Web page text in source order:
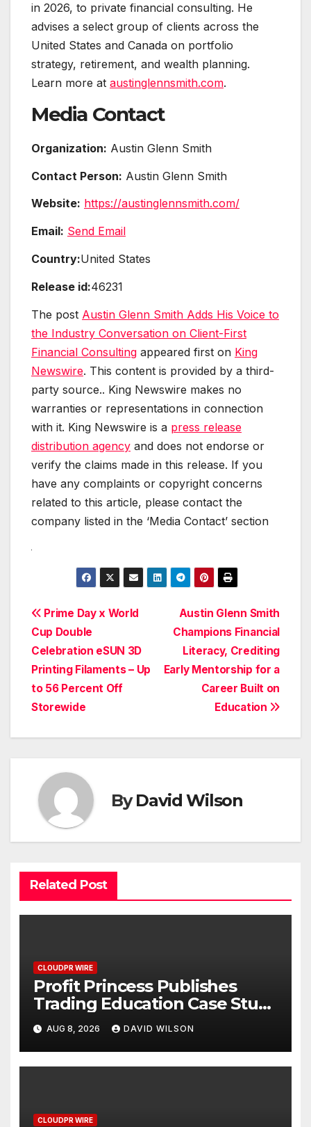
in 2026, to private financial consulting. He
advises a select group of clients across the
United States and Canada on portfolio
strategy, retirement, and wealth planning.
Learn more at austinglennsmith.com.
Media Contact
Organization: Austin Glenn Smith
Contact Person: Austin Glenn Smith
Website: https://austinglennsmith.com/
Email: Send Email
Country:United States
Release id:46231
The post Austin Glenn Smith Adds His Voice to
the Industry Conversation on Client-First
Financial Consulting appeared first on King
Newswire. This content is provided by a third-
party source.. King Newswire makes no
warranties or representations in connection
with it. King Newswire is a press release
distribution agency and does not endorse or
verify the claims made in this release. If you
have any complaints or copyright concerns
related to this article, please contact the
company listed in the ‘Media Contact’ section
Post
navigation
Austin Glenn Smith
Champions Financial
Literacy, Crediting
Early Mentorship for a
Career Built on
Education
Prime Day x World
Cup Double
Celebration eSUN 3D
Printing Filaments – Up
to 56 Percent Off
Storewide
ByDavid Wilson
Related Post
CLOUDPR WIRE
Profit Princess Publishes
Trading Education Case Study
Focused on Risk
Management
AUG 8, 2026 DAVID WILSON
CLOUDPR WIRE